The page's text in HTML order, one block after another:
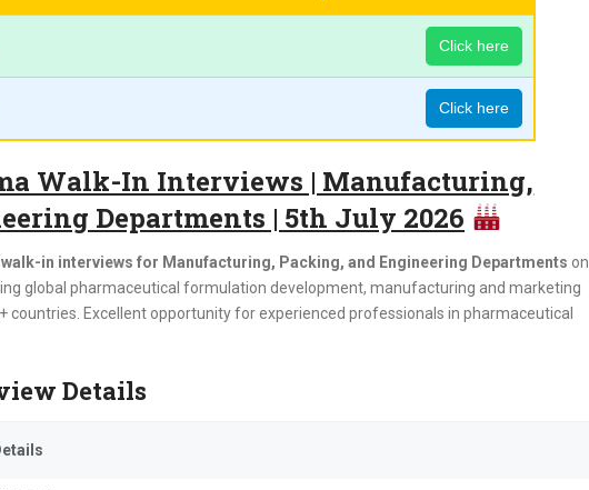
Click here
Click here
Walk-In Interviews | Manufacturing,
Departments | 5th July 2026
walk-in interviews for Manufacturing, Packing, and Engineering Departments on
global pharmaceutical formulation development, manufacturing and marketing
countries. Excellent opportunity for experienced professionals in pharmaceutical
Details